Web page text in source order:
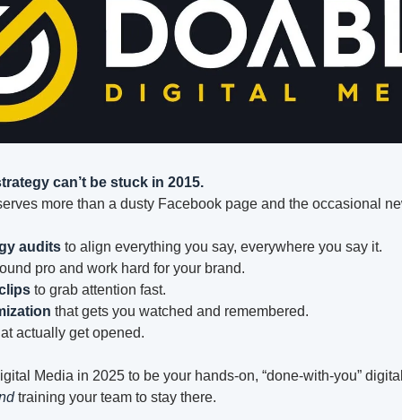
can’t be stuck in 2015.
more than a dusty Facebook page and the occasional
audits to align everything you say, everywhere you say it.
pro and work hard for your brand.
to grab attention fast.
that gets you watched and remembered.
actually get opened.
Media in 2025 to be your hands-on, “done-with-you”
training your team to stay there.